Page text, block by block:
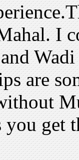
I
are
get